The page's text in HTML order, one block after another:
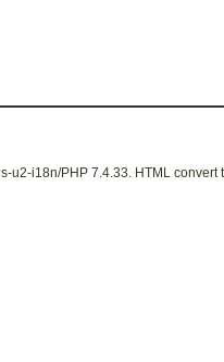
u2-i18n/PHP 7.4.33. HTML convert